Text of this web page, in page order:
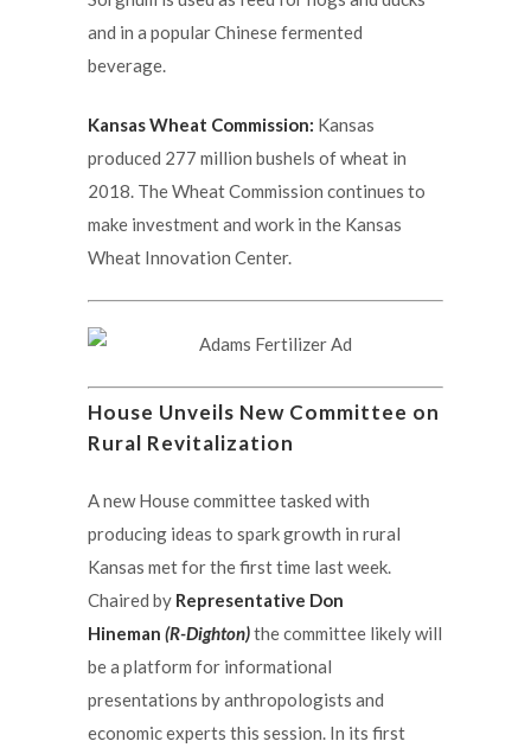
and in a popular Chinese fermented
beverage.
Kansas Wheat Commission: Kansas
produced 277 million bushels of wheat in
2018. The Wheat Commission continues to
make investment and work in the Kansas
Wheat Innovation Center.
House Unveils New Committee on
Rural Revitalization
A new House committee tasked with
producing ideas to spark growth in rural
Kansas met for the first time last week.
Chaired by Representative Don
Hineman (R-Dighton)the committee likely will
be a platform for informational
presentations by anthropologists and
economic experts this session. In its first